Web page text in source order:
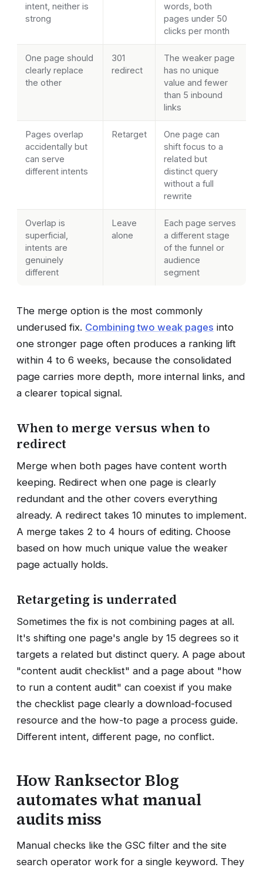
intent, neither is
strong
words, both
pages under 50
clicks per month
One page should
clearly replace
the other
301
redirect
The weaker page
has no unique
value and fewer
than 5 inbound
links
Pages overlap
accidentally but
can serve
different intents
Retarget
One page can
shift focus to a
related but
distinct query
without a full
rewrite
Overlap is
superficial,
intents are
genuinely
different
Leave
alone
Each page serves
a different stage
of the funnel or
audience
segment
The merge option is the most commonly
underused fix. Combining two weak pages into
one stronger page often produces a ranking lift
within 4 to 6 weeks, because the consolidated
page carries more depth, more internal links, and
a clearer topical signal.
When to merge versus when to
redirect
Merge when both pages have content worth
keeping. Redirect when one page is clearly
redundant and the other covers everything
already. A redirect takes 10 minutes to implement.
A merge takes 2 to 4 hours of editing. Choose
based on how much unique value the weaker
page actually holds.
Retargeting is underrated
Sometimes the fix is not combining pages at all.
It's shifting one page's angle by 15 degrees so it
targets a related but distinct query. A page about
"content audit checklist" and a page about "how
to run a content audit" can coexist if you make
the checklist page clearly a download-focused
resource and the how-to page a process guide.
Different intent, different page, no conflict.
How Ranksector Blog
automates what manual
audits miss
Manual checks like the GSC filter and the site
search operator work for a single keyword. They